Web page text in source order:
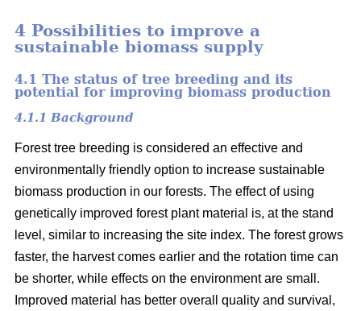
4 Possibilities to improve a
sustainable biomass supply
4.1 The status of tree breeding and its
potential for improving biomass production
4.1.1 Background
Forest tree breeding is considered an effective and
environmentally friendly option to increase sustainable
biomass production in our forests. The effect of using
genetically improved forest plant material is, at the stand
level, similar to increasing the site index. The forest grows
faster, the harvest comes earlier and the rotation time can
be shorter, while effects on the environment are small.
Improved material has better overall quality and survival,